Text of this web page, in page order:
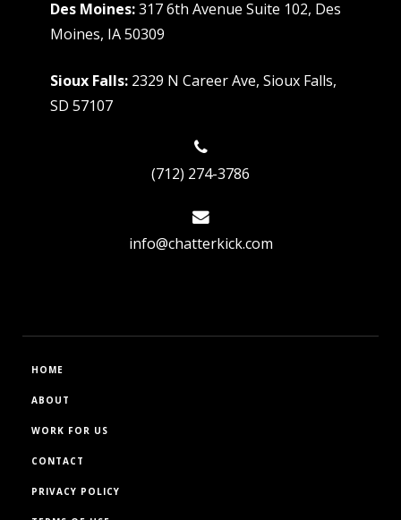
Des Moines:317 6th Avenue Suite 102, Des
Moines, IA 50309
Sioux Falls: 2329 N Career Ave, Sioux Falls,
SD 57107
(712) 274-3786
info@chatterkick.com
HOME
ABOUT
WORK FOR US
CONTACT
PRIVACY POLICY